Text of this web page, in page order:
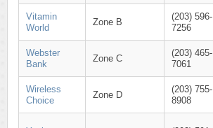
Vitamin
World
Zone B
(203) 596-
7256
Webster
Bank
Zone C
(203) 465-
7061
Wireless
Choice
Zone D
(203) 755-
8908